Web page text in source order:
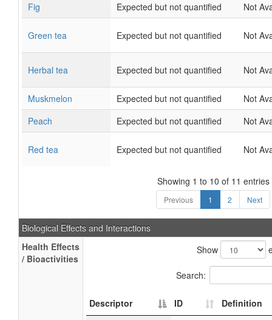
Fig
Expected but not quantified Not
Green tea Expected but not quantified Not
Herbal tea Expected but not quantified Not
Muskmelon Expected but not quantified
Not
Peach
Expected but not quantified Not
Red tea Expected but not quantified Not
Showing 1 to 10 of 11 entries
Previous 1 2 Next
Biological Effects and Interactions
Health Effects
/ Bioactivities
Show
Search:
Descriptor ID Definition